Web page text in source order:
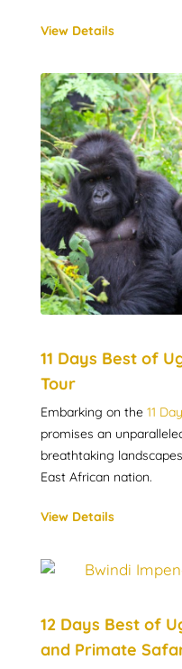
View Details
11 Days Best of
Tour
Embarking on the 11
promises an
breathtaking
East African nation.
View Details
12 Days Best of
and Primate